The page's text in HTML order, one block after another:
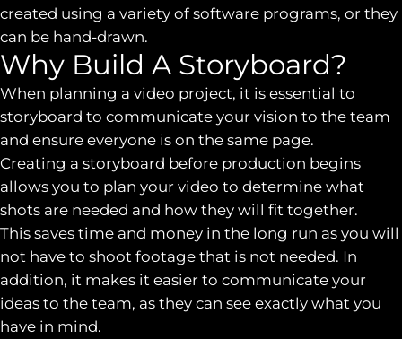
created using a variety of software programs, or they
can be hand-drawn.
Why Build A Storyboard?
When planning a video project, it is essential to
storyboard to communicate your vision to the team
and ensure everyone is on the same page.
Creating a storyboard before production begins
allows you to plan your video to determine what
shots are needed and how they will fit together.
This saves time and money in the long run as you will
not have to shoot footage that is not needed. In
addition, it makes it easier to communicate your
ideas to the team, as they can see exactly what you
have in mind.